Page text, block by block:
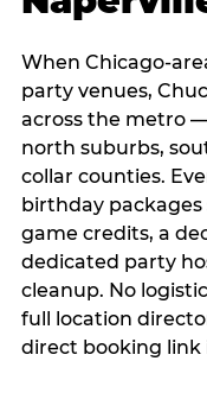
When Chicago-
party venues,
across the metro
north suburbs,
collar counties.
birthday
game credits, a
dedicated party
cleanup. No
full location
direct booking link